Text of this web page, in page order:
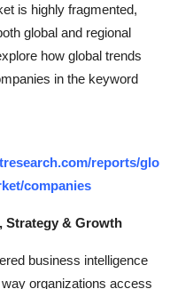
is highly fragmented,
global and regional
how global trends
in the keyword
reports/glo
companies
Strategy & Growth
business intelligence
organizations access